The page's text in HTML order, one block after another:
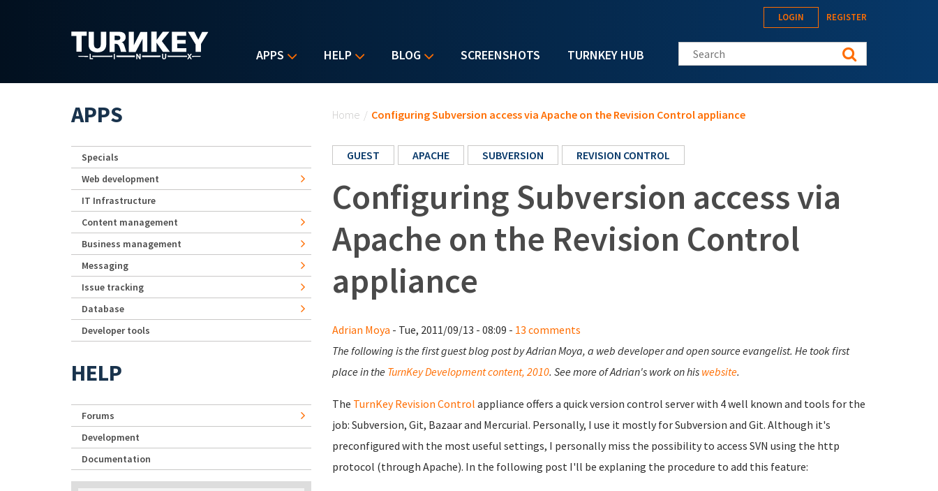
APPS HELP BLOG SCREENSHOTS TURNKEY HUB
LOGIN REGISTER
Search this site
Home / Configuring Subversion access via Apache on the Revision Control appliance
GUEST APACHE SUBVERSION REVISION CONTROL
Configuring Subversion access via
Apache on the Revision Control
appliance
Adrian Moya - Tue, 2011/09/13 - 08:09 - 13 comments
The following is the first guest blog post by Adrian Moya, a web developer and open source evangelist. He took first
place in the TurnKey Development content, 2010. See more of Adrian's work on his website.
The TurnKey Revision Control appliance offers a quick version control server with 4 well known and tools for the
job: Subversion, Git, Bazaar and Mercurial. Personally, I use it mostly for Subversion and Git. Although it's
preconfigured with the most useful settings, I personally miss the possibility to access SVN using the http
protocol (through Apache). In the following post I'll be explaning the procedure to add this feature:
APPS
Specials
Web development
IT Infrastructure
Content management
Business management
Messaging
Issue tracking
Database
Developer tools
HELP
Forums
Development
Documentation